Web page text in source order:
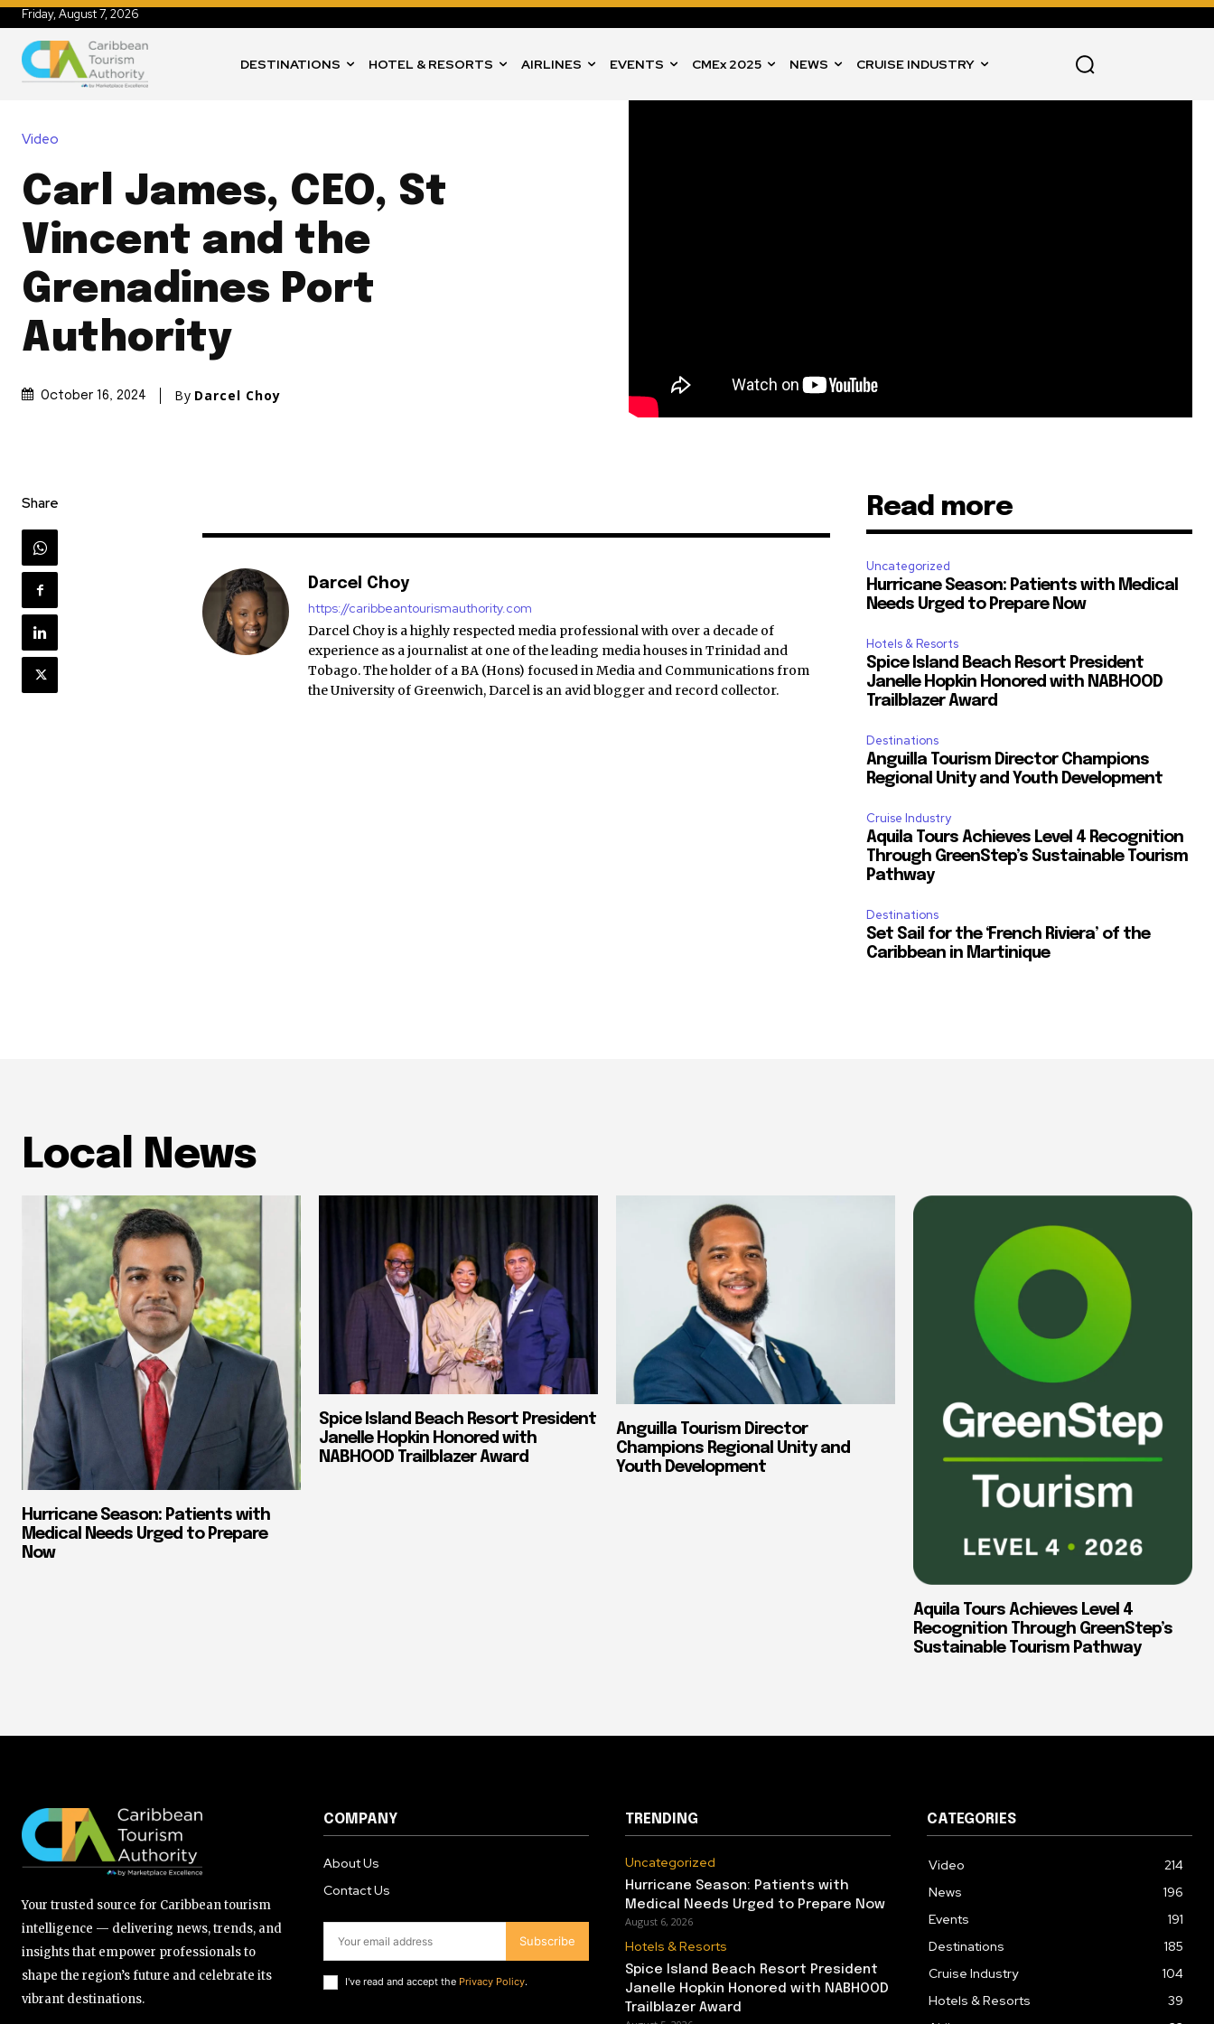
Friday, August 7, 2026
DESTINATIONS HOTEL & RESORTS AIRLINES EVENTS CMEx 2025 NEWS CRUISE INDUSTRY
Video
Carl James, CEO, St
Vincent and the
Grenadines Port
Authority
October 16, 2024 By Darcel Choy
Share
Darcel Choy
https://caribbeantourismauthority.com
Darcel Choy is a highly respected media professional with over a decade of
experience as a journalist at one of the leading media houses in Trinidad and
Tobago. The holder of a BA (Hons) focused in Media and Communications from
the University of Greenwich, Darcel is an avid blogger and record collector.
Read more
Uncategorized
Hurricane Season: Patients with Medical
Needs Urged to Prepare Now
Hotels & Resorts
Spice Island Beach Resort President
Janelle Hopkin Honored with NABHOOD
Trailblazer Award
Destinations
Anguilla Tourism Director Champions
Regional Unity and Youth Development
Cruise Industry
Aquila Tours Achieves Level 4 Recognition
Through GreenStep’s Sustainable Tourism
Pathway
Destinations
Set Sail for the ‘French Riviera’ of the
Caribbean in Martinique
Local News
Hurricane Season: Patients with
Medical Needs Urged to Prepare
Now
Spice Island Beach Resort President
Janelle Hopkin Honored with
NABHOOD Trailblazer Award
Anguilla Tourism Director
Champions Regional Unity and
Youth Development
Aquila Tours Achieves Level 4
Recognition Through GreenStep’s
Sustainable Tourism Pathway
Your trusted source for Caribbean tourism
intelligence — delivering news, trends, and
insights that empower professionals to
shape the region’s future and celebrate its
vibrant destinations.
COMPANY
About Us
Contact Us
Subscribe
I've read and accept the Privacy Policy.
TRENDING
Uncategorized
Hurricane Season: Patients with
Medical Needs Urged to Prepare Now
August 6, 2026
Hotels & Resorts
Spice Island Beach Resort President
Janelle Hopkin Honored with NABHOOD
Trailblazer Award
CATEGORIES
Video
214
News
196
Events
191
Destinations
185
Cruise Industry
104
Hotels & Resorts
39